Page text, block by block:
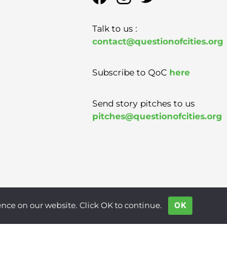
Talk to us :
contact@questionofcities.org
Subscribe to QoC here
Send story pitches to us
pitches@questionofcities.org
|Contact
on our website. Click OK to continue. OK